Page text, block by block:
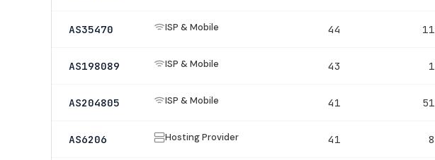
AS35470 ISP & Mobile 44 11
AS198089 ISP & Mobile 43 1
AS204805 ISP & Mobile 41 51
AS6206 Hosting Provider 41 8